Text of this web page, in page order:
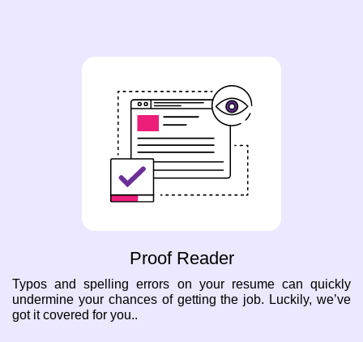
Proof Reader
Typos and spelling errors on your resume can quickly
undermine your chances of getting the job. Luckily, we’ve
got it covered for you..